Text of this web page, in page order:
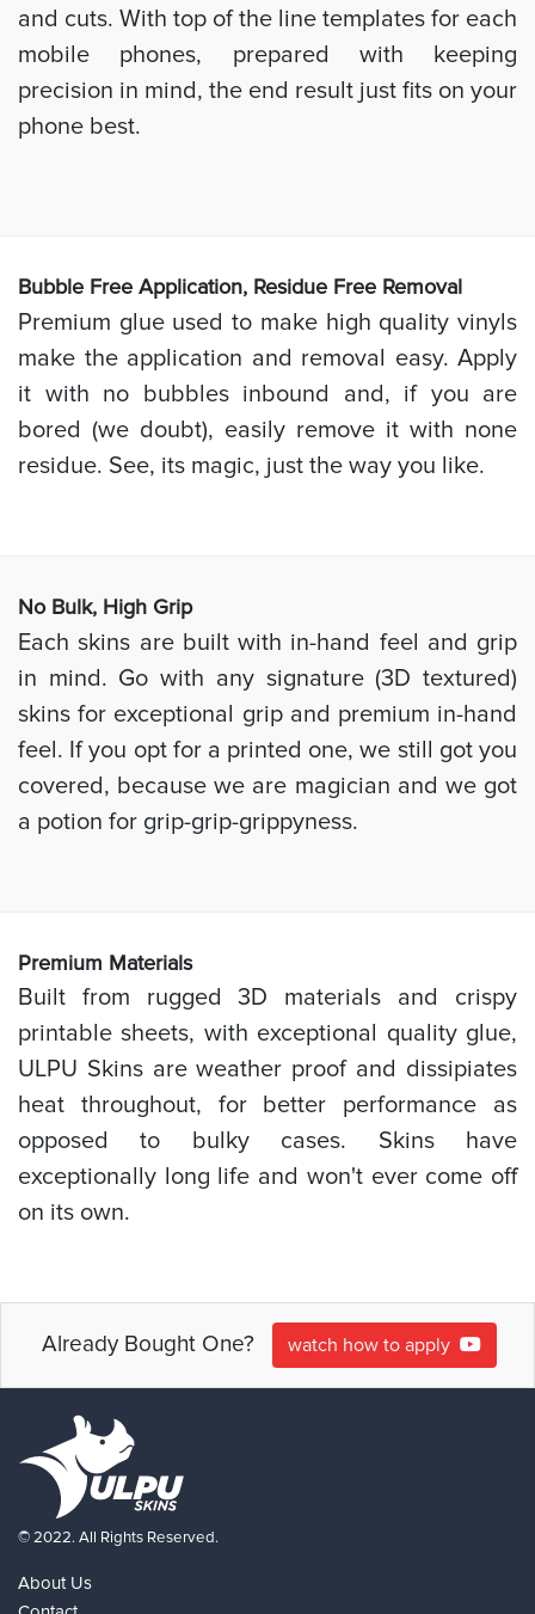
and cuts. With top of the line templates for each
mobile phones, prepared with keeping
precision in mind, the end result just fits on your
phone best.
Bubble Free Application, Residue Free Removal
Premium glue used to make high quality vinyls
make the application and removal easy. Apply
it with no bubbles inbound and, if you are
bored (we doubt), easily remove it with none
residue. See, its magic, just the way you like.
No Bulk, High Grip
Each skins are built with in-hand feel and grip
in mind. Go with any signature (3D textured)
skins for exceptional grip and premium in-hand
feel. If you opt for a printed one, we still got you
covered, because we are magician and we got
a potion for grip-grip-grippyness.
Premium Materials
Built from rugged 3D materials and crispy
printable sheets, with exceptional quality glue,
ULPU Skins are weather proof and dissipiates
heat throughout, for better performance as
opposed to bulky cases. Skins have
exceptionally long life and won't ever come off
on its own.
Already Bought One? watch how to apply
© 2022. All Rights Reserved.
About Us